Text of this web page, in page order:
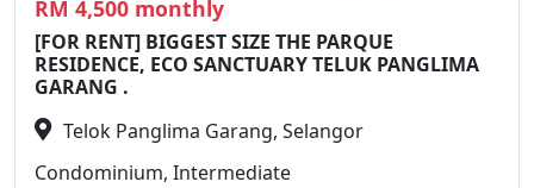
RM 4,500 monthly
[FOR RENT] BIGGEST SIZE THE PARQUE
RESIDENCE, ECO SANCTUARY TELUK PANGLIMA
GARANG .
Telok Panglima Garang, Selangor
Condominium, Intermediate